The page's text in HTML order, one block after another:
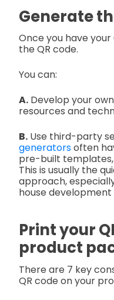
Generate
Once you have your
the QR code.
You can:
A. Develop your
resources and
B. Use third-party
generatorsoften
pre-built
This is usually the
approach,
house development
Print your
product
There are 7 key
QR code on your